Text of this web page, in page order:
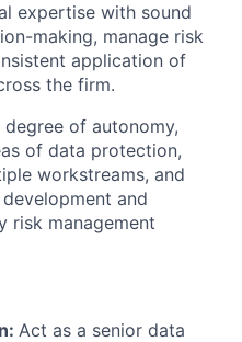
expertise with sound
making, manage risk
application of
the firm.
of autonomy,
of data protection,
workstreams, and
and
risk management
Act as a senior data